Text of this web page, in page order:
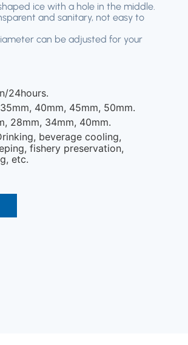
ice with a hole in the middle.
and sanitary, not easy to
can be adjusted for your
24hours.
40mm, 45mm, 50mm.
28mm, 34mm, 40mm.
beverage cooling,
fishery preservation,
etc.